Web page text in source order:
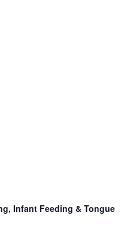
Infant Feeding & Tongue